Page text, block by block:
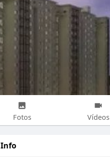
Fotos Vídeos
Info